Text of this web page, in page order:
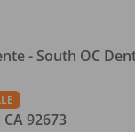
- South OC
CA 92673